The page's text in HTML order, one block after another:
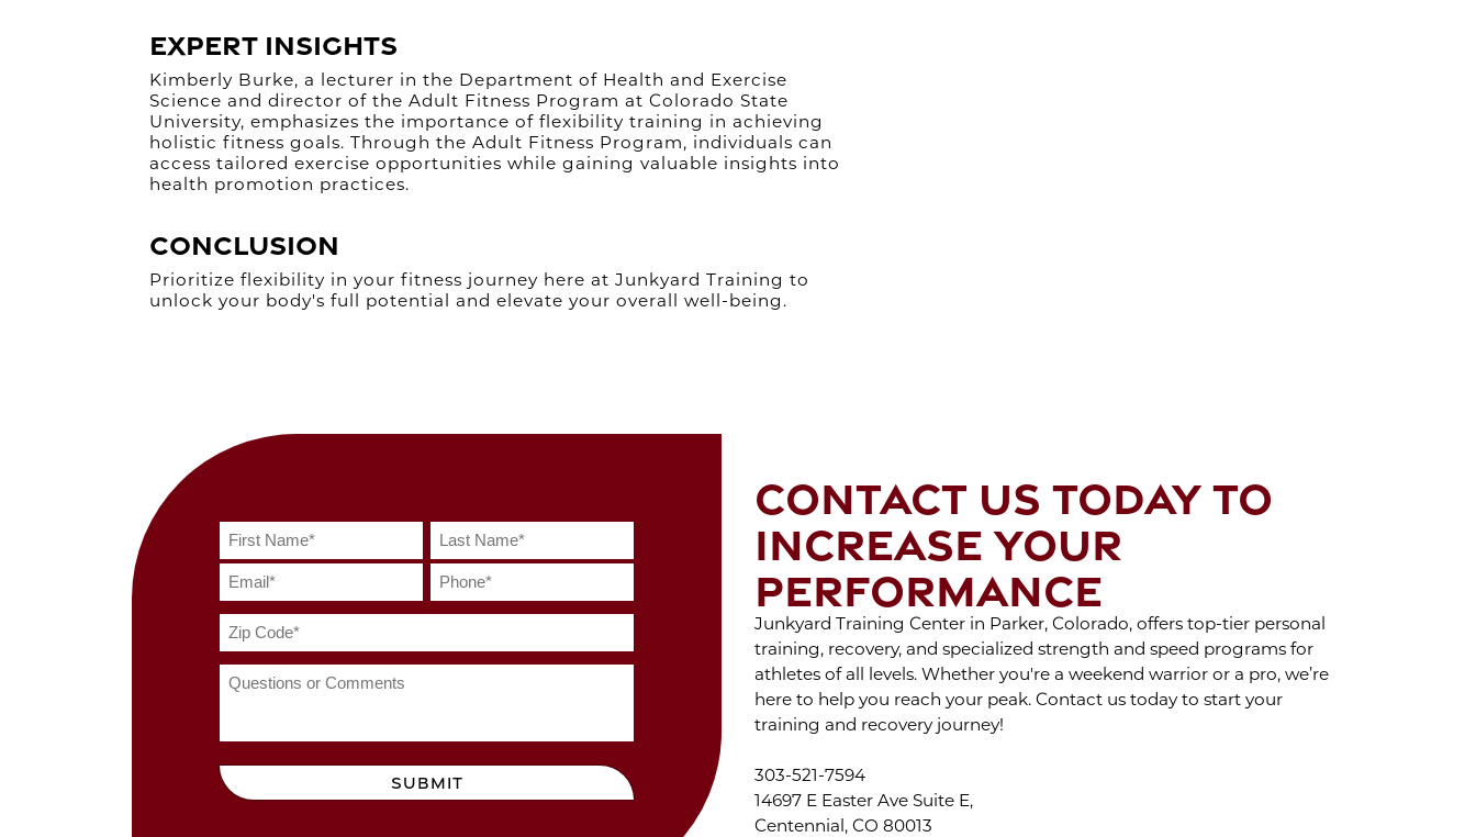
Expert Insights
Kimberly Burke, a lecturer in the Department of Health and Exercise
Science and director of the Adult Fitness Program at Colorado State
University, emphasizes the importance of flexibility training in achieving
holistic fitness goals. Through the Adult Fitness Program, individuals can
access tailored exercise opportunities while gaining valuable insights into
health promotion practices.
Conclusion
Prioritize flexibility in your fitness journey here at Junkyard Training to
unlock your body's full potential and elevate your overall well-being.
WHAT TO EXPECT
DURING A BRA BULGE
CRYO SCULPTING
SESSION
STAY INDOORS AND
STAY ACTIVE DURING
THE PROPER PUSH-UP
Aug 2021
Jul 2021
Jun 2021
May 2021
Apr 2021
Mar 2021
Feb 2021
Jan 2021
Dec 2020
Nov 2020
Oct 2020
Sep 2020
May 2020
Apr 2020
SUBMIT
CONTACT US TODAY TO
INCREASE YOUR
PERFORMANCE
Junkyard Training Center in Parker, Colorado, offers top-tier personal
training, recovery, and specialized strength and speed programs for
athletes of all levels. Whether you're a weekend warrior or a pro, we’re
here to help you reach your peak. Contact us today to start your
training and recovery journey!
303-521-7594
14697 E Easter Ave Suite E,
Centennial, CO 80013